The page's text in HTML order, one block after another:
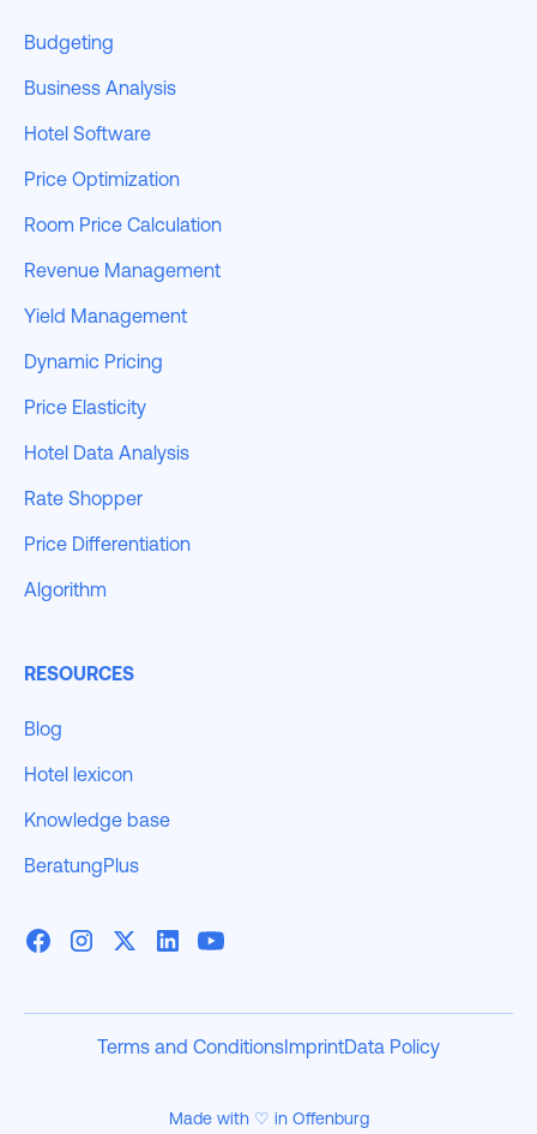
Budgeting
Business Analysis
Hotel Software
Price Optimization
Room Price Calculation
Revenue Management
Yield Management
Dynamic Pricing
Price Elasticity
Hotel Data Analysis
Rate Shopper
Price Differentiation
Algorithm
RESOURCES
Blog
Hotel lexicon
Knowledge base
BeratungPlus
Made with ♡ in Offenburg
Terms and ConditionsImprintData Policy